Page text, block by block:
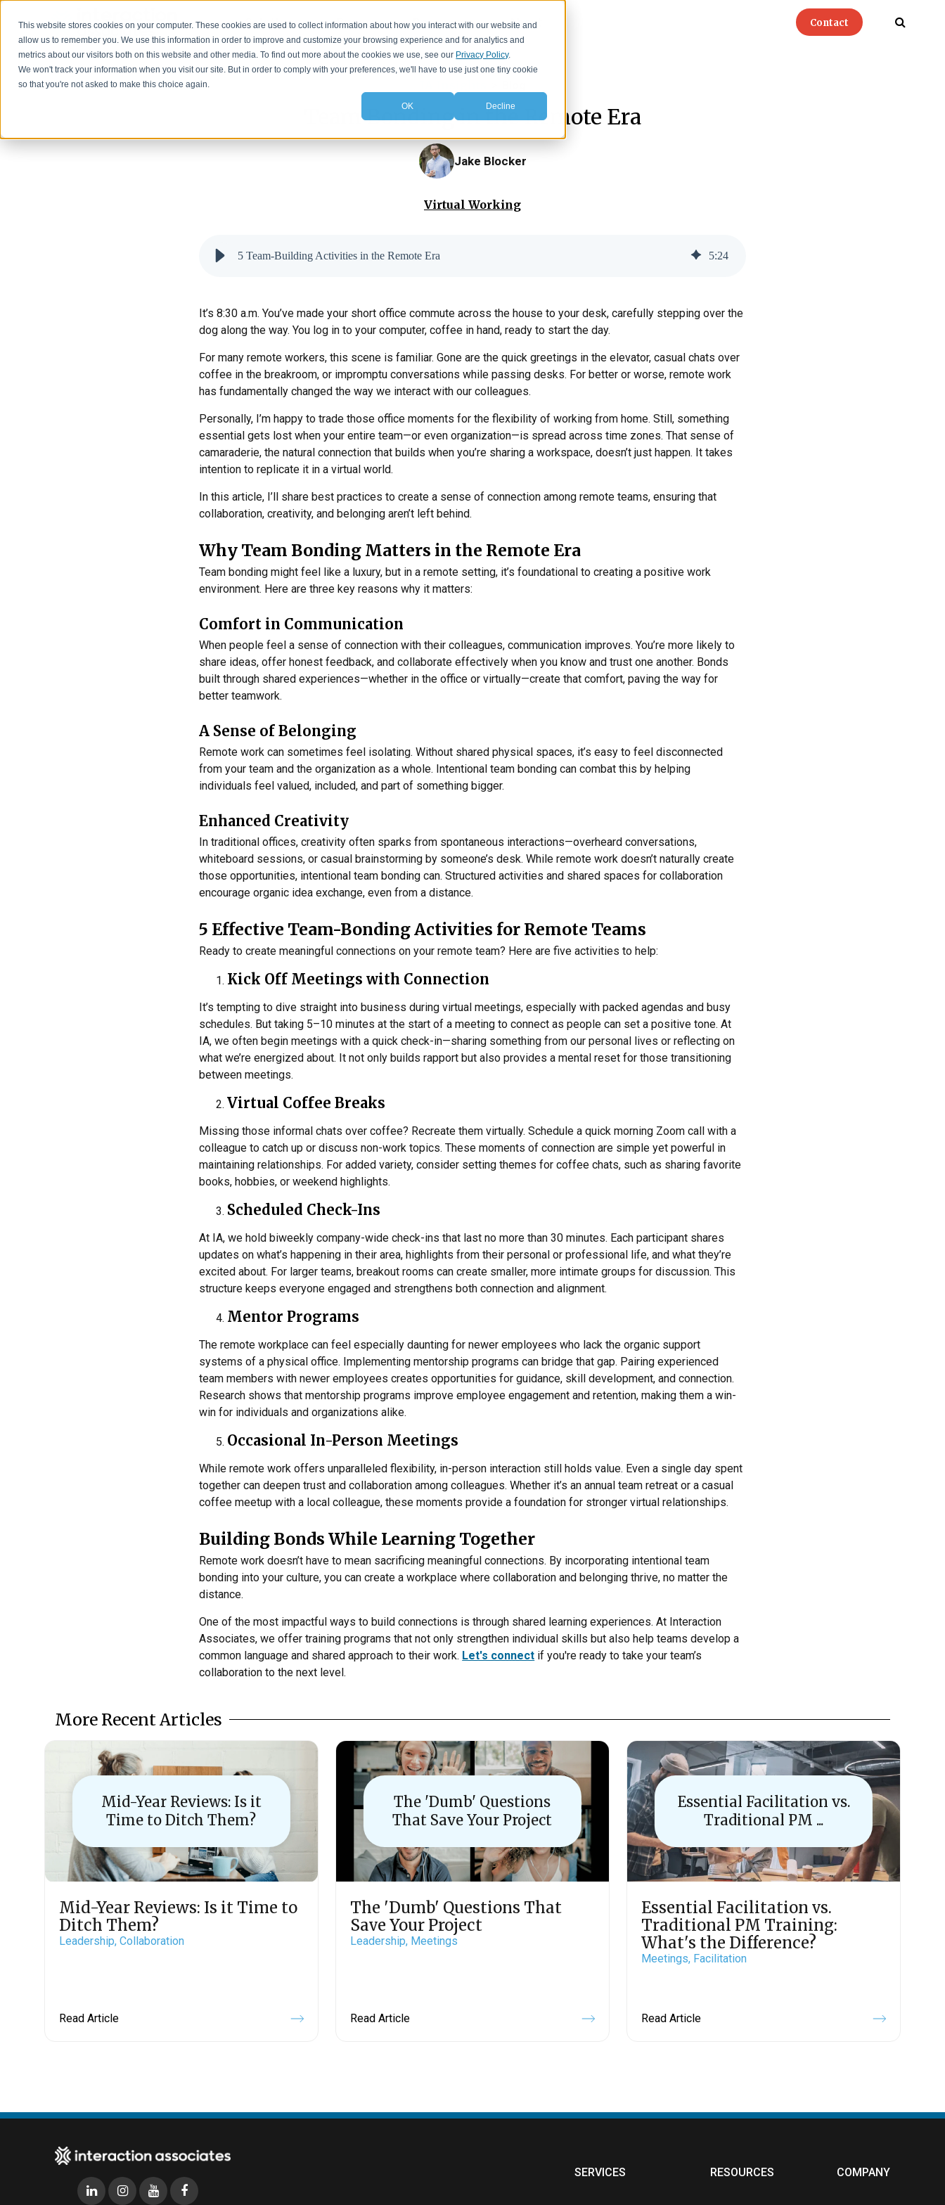
This website stores cookies on your computer. These cookies are used to collect information about how you interact with our website and
allow us to remember you. We use this information in order to improve and customize your browsing experience and for analytics and
metrics about our visitors both on this website and other media. To find out more about the cookies we use, see our Privacy Policy.
We won't track your information when you visit our site. But in order to comply with your preferences, we'll have to use just one tiny cookie
so that you're not asked to make this choice again.
OK Decline
Solutions Events Resources About Contact
Team Bonding in the Remote Era
Jake Blocker
Virtual Working
5 Team-Building Activities in the Remote Era 5:24
It’s 8:30 a.m. You’ve made your short office commute across the house to your desk, carefully stepping over the
dog along the way. You log in to your computer, coffee in hand, ready to start the day.
For many remote workers, this scene is familiar. Gone are the quick greetings in the elevator, casual chats over
coffee in the breakroom, or impromptu conversations while passing desks. For better or worse, remote work
has fundamentally changed the way we interact with our colleagues.
Personally, I’m happy to trade those office moments for the flexibility of working from home. Still, something
essential gets lost when your entire team—or even organization—is spread across time zones. That sense of
camaraderie, the natural connection that builds when you’re sharing a workspace, doesn’t just happen. It takes
intention to replicate it in a virtual world.
In this article, I’ll share best practices to create a sense of connection among remote teams, ensuring that
collaboration, creativity, and belonging aren’t left behind.
Why Team Bonding Matters in the Remote Era
Team bonding might feel like a luxury, but in a remote setting, it’s foundational to creating a positive work
environment. Here are three key reasons why it matters:
Comfort in Communication
When people feel a sense of connection with their colleagues, communication improves. You’re more likely to
share ideas, offer honest feedback, and collaborate effectively when you know and trust one another. Bonds
built through shared experiences—whether in the office or virtually—create that comfort, paving the way for
better teamwork.
A Sense of Belonging
Remote work can sometimes feel isolating. Without shared physical spaces, it’s easy to feel disconnected
from your team and the organization as a whole. Intentional team bonding can combat this by helping
individuals feel valued, included, and part of something bigger.
Enhanced Creativity
In traditional offices, creativity often sparks from spontaneous interactions—overheard conversations,
whiteboard sessions, or casual brainstorming by someone’s desk. While remote work doesn’t naturally create
those opportunities, intentional team bonding can. Structured activities and shared spaces for collaboration
encourage organic idea exchange, even from a distance.
5 Effective Team-Bonding Activities for Remote Teams
Ready to create meaningful connections on your remote team? Here are five activities to help:
Kick Off Meetings with Connection
It’s tempting to dive straight into business during virtual meetings, especially with packed agendas and busy
schedules. But taking 5–10 minutes at the start of a meeting to connect as people can set a positive tone. At
IA, we often begin meetings with a quick check-in—sharing something from our personal lives or reflecting on
what we’re energized about. It not only builds rapport but also provides a mental reset for those transitioning
between meetings.
Virtual Coffee Breaks
Missing those informal chats over coffee? Recreate them virtually. Schedule a quick morning Zoom call with a
colleague to catch up or discuss non-work topics. These moments of connection are simple yet powerful in
maintaining relationships. For added variety, consider setting themes for coffee chats, such as sharing favorite
books, hobbies, or weekend highlights.
Scheduled Check-Ins
At IA, we hold biweekly company-wide check-ins that last no more than 30 minutes. Each participant shares
updates on what’s happening in their area, highlights from their personal or professional life, and what they’re
excited about. For larger teams, breakout rooms can create smaller, more intimate groups for discussion. This
structure keeps everyone engaged and strengthens both connection and alignment.
Mentor Programs
The remote workplace can feel especially daunting for newer employees who lack the organic support
systems of a physical office. Implementing mentorship programs can bridge that gap. Pairing experienced
team members with newer employees creates opportunities for guidance, skill development, and connection.
Research shows that mentorship programs improve employee engagement and retention, making them a win-
win for individuals and organizations alike.
Occasional In-Person Meetings
While remote work offers unparalleled flexibility, in-person interaction still holds value. Even a single day spent
together can deepen trust and collaboration among colleagues. Whether it’s an annual team retreat or a casual
coffee meetup with a local colleague, these moments provide a foundation for stronger virtual relationships.
Building Bonds While Learning Together
Remote work doesn’t have to mean sacrificing meaningful connections. By incorporating intentional team
bonding into your culture, you can create a workplace where collaboration and belonging thrive, no matter the
distance.
One of the most impactful ways to build connections is through shared learning experiences. At Interaction
Associates, we offer training programs that not only strengthen individual skills but also help teams develop a
common language and shared approach to their work. Let's connect if you're ready to take your team’s
collaboration to the next level.
More Recent Articles
Mid-Year Reviews: Is it
Time to Ditch Them?
Mid-Year Reviews: Is it Time to
Ditch Them?
Leadership, Collaboration
Read Article
The 'Dumb' Questions
That Save Your Project
The 'Dumb' Questions That
Save Your Project
Leadership, Meetings
Read Article
Essential Facilitation vs.
Traditional PM ...
Essential Facilitation vs.
Traditional PM Training:
What's the Difference?
Meetings, Facilitation
Read Article
SERVICES RESOURCES COMPANY